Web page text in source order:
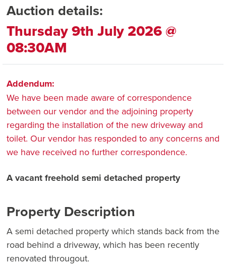
Auction details:
Thursday 9th July 2026 @
08:30AM
Addendum:
We have been made aware of correspondence
between our vendor and the adjoining property
regarding the installation of the new driveway and
toilet. Our vendor has responded to any concerns and
we have received no further correspondence.
A vacant freehold semi detached property
Property Description
A semi detached property which stands back from the
road behind a driveway, which has been recently
renovated througout.